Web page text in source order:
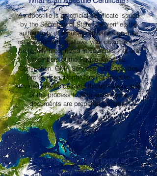
An apostille is an official certificate issued
by the Secretary of State that verifies the
authenticity of a public official's signature
on a document. It allows your document to
be legally recognized in countries that are
members of the Hague Apostille
Convention. OMA Services, LLC provides
professional North Carolina apostille
services and guides you through every step
of the process to help ensure your
documents are prepared correctly.
2
How long does it take to get an
Apostille in North Carolina?